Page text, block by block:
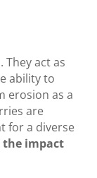
act as
ability to
erosion as a
are
for a diverse
the impact